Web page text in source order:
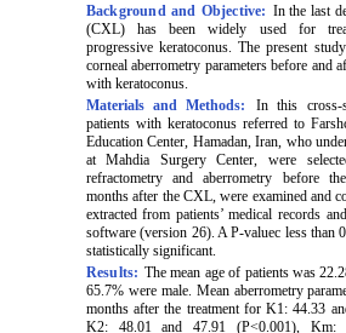
Background and Objective: In the last
(CXL) has been widely used for
progressive keratoconus. The present
corneal aberrometry parameters before and
with keratoconus.
Materials and Methods:
In this cross-
patients with keratoconus referred to
Education Center, Hamadan, Iran, who
at Mahdia Surgery Center, were
refractometry and aberrometry before
months after the CXL, were examined and
extracted from patients’ medical records
software (version 26). A P-valuec less than
statistically significant.
Results: The mean age of patients was
65.7% were male. Mean aberrometry
months after the treatment for K1: 44.33
K2: 48.01 and 47.91 (P<0.001), Km: